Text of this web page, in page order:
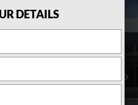
DETAILS